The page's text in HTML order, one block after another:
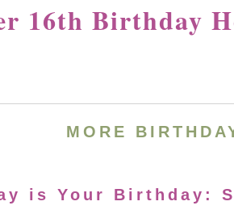
16th Birthday
MORE
is Your Birthday: